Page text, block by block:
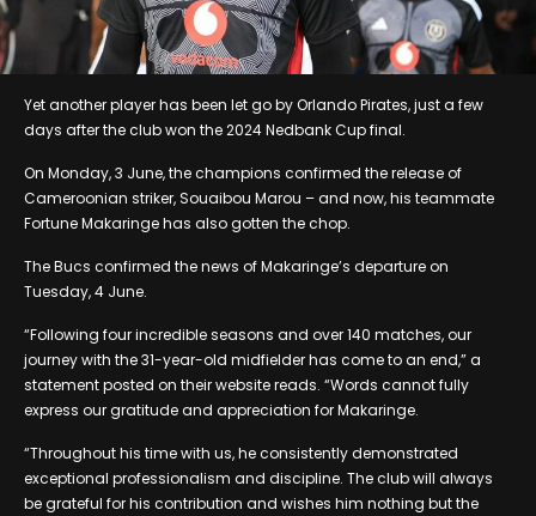
Yet another player has been let go by Orlando Pirates, just a few
days after the club won the 2024 Nedbank Cup final.
On Monday, 3 June, the champions confirmed the release of
Cameroonian striker, Souaibou Marou – and now, his teammate
Fortune Makaringe has also gotten the chop.
The Bucs confirmed the news of Makaringe’s departure on
Tuesday, 4 June.
“Following four incredible seasons and over 140 matches, our
journey with the 31-year-old midfielder has come to an end,” a
statement posted on their website reads. “Words cannot fully
express our gratitude and appreciation for Makaringe.
“Throughout his time with us, he consistently demonstrated
exceptional professionalism and discipline. The club will always
be grateful for his contribution and wishes him nothing but the